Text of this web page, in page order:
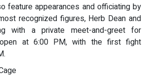
feature appearances and officiating by
recognized figures, Herb Dean and
with a private meet-and-greet for
at 6:00 PM, with the first fight